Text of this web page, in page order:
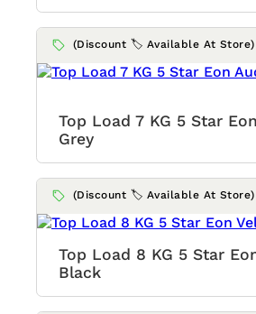
(Discount 🏷️ Available At Store)
Top Load 7 KG 5 Star
Grey
(Discount 🏷️ Available At Store)
Top Load 8 KG 5 Star
Black